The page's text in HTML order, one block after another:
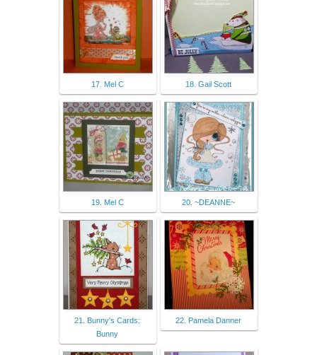
17. Mel C 18. Gail Scott
19. Mel C 20. ~DEANNE~
21. Bunny's Cards:
Bunny
22. Pamela Danner